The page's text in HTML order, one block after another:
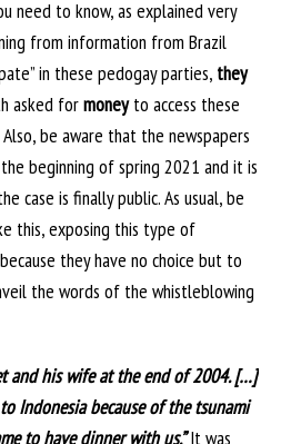
need to know, as explained very
from information from Brazil
in these pedogay parties, they
asked formoneyto access these
be aware that the newspapers
beginning of spring 2021 and it is
case is finally public. As usual, be
this, exposing this type of
they have no choice but to
the words of the whistleblowing
and his wife at the end of 2004. […]
Indonesia because of the tsunami
to have dinner with us.”It was